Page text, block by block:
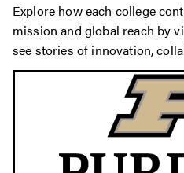
Explore how each college
mission and global reach by
see stories of innovation,